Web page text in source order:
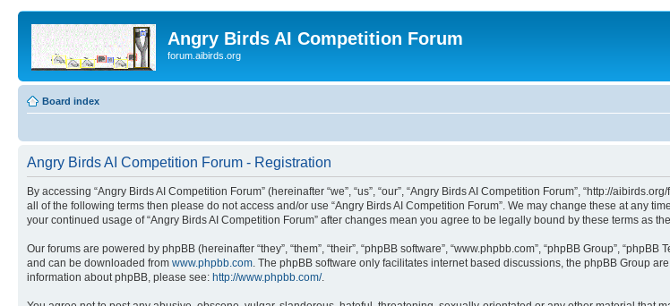
Angry Birds AI Competition Forum
forum.aibirds.org
Board index
Angry Birds AI Competition Forum - Registration
By accessing “Angry Birds AI Competition Forum” (hereinafter “we”, “us”, “our”, “Angry Birds AI Competition Forum”, “http://
all of the following terms then please do not access and/or use “Angry Birds AI Competition Forum”. We may change these at any
your continued usage of “Angry Birds AI Competition Forum” after changes mean you agree to be legally bound by these terms as
Our forums are powered by phpBB (hereinafter “they”, “them”, “their”, “phpBB software”, “www.phpbb.com”, “phpBB Group”,
and can be downloaded from www.phpbb.com . The phpBB software only facilitates internet based discussions, the phpBB Group
information about phpBB, please see: http://www.phpbb.com/.